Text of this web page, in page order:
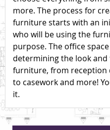
more. The process for
furniture starts with an
who will be using the
purpose. The office
determining the look
furniture, from reception
to casework and more!
it.